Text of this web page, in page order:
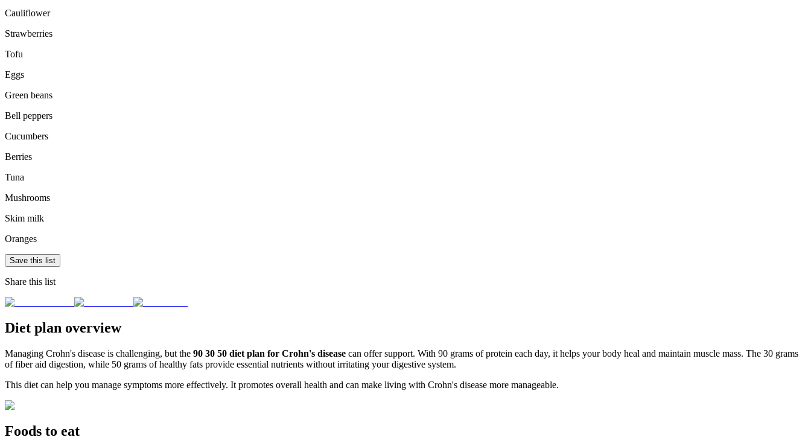
Cauliflower
Strawberries
Tofu
Eggs
Green beans
Bell peppers
Cucumbers
Berries
Tuna
Mushrooms
Skim milk
Oranges
Save this list
Share this list
Diet plan overview
Managing Crohn's disease is challenging, but the 90 30 50 diet plan for Crohn's disease can offer support. With 90 grams of protein each day, it helps your body heal and maintain muscle mass. The 30 grams
of fiber aid digestion, while 50 grams of healthy fats provide essential nutrients without irritating your digestive system.
This diet can help you manage symptoms more effectively. It promotes overall health and can make living with Crohn's disease more manageable.
Foods to eat